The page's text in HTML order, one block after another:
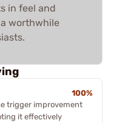
in feel and
worthwhile
100%
trigger improvement
it effectively